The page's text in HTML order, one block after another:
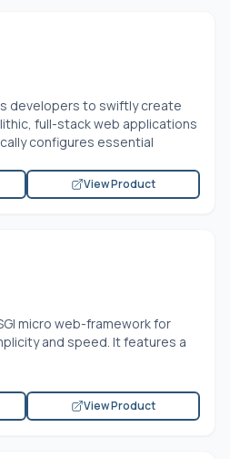
developers to swiftly create
full-stack web applications
configures essential
View Product
micro web-framework for
and speed. It features a
View Product